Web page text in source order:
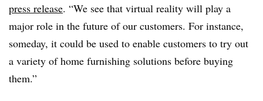
press release. “We see that virtual reality will play a
major role in the future of our customers. For instance,
someday, it could be used to enable customers to try out
a variety of home furnishing solutions before buying
them.”